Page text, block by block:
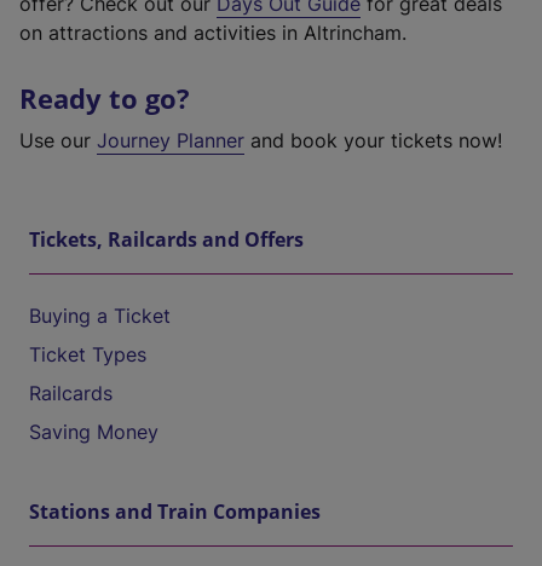
on attractions and activities in Altrincham.
Ready to go?
Use our Journey Planner and book your tickets now!
Tickets, Railcards and Offers
Buying a Ticket
Ticket Types
Railcards
Saving Money
Stations and Train Companies